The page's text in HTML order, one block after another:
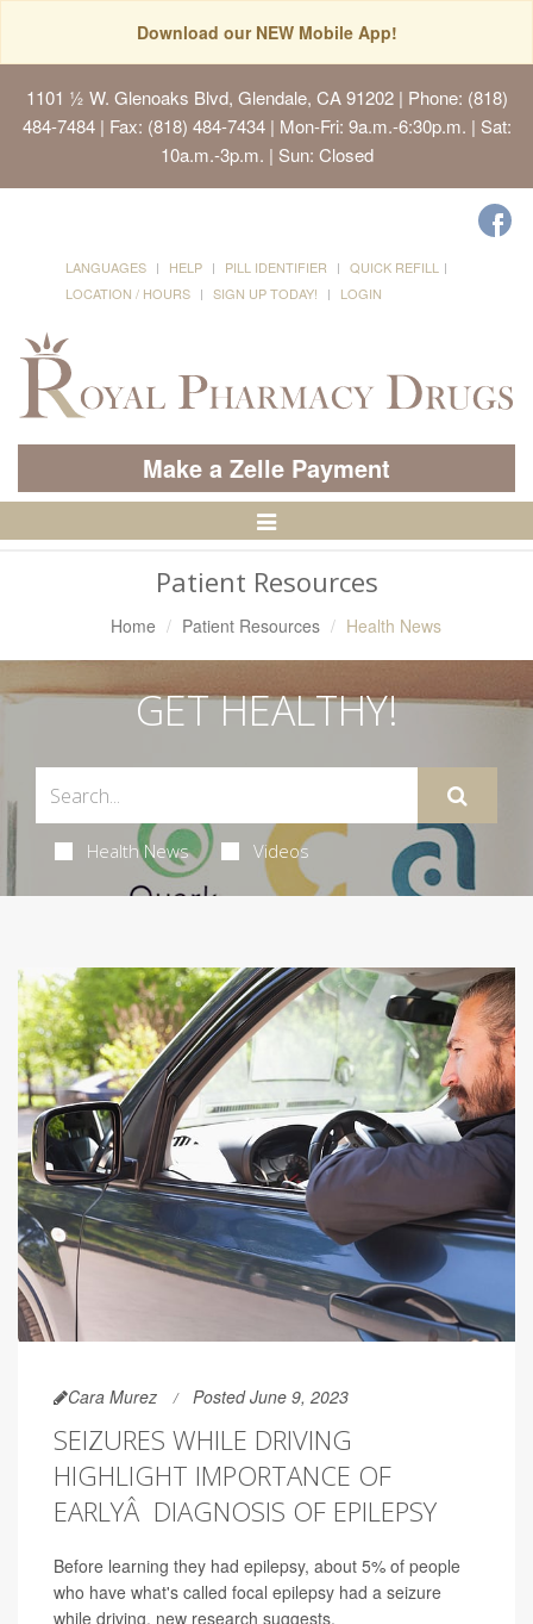
Download our NEW Mobile App!
1101 ½ W. Glenoaks Blvd, Glendale, CA 91202| Phone: (818)
484-7484 | Fax: (818) 484-7434 | Mon-Fri: 9a.m.-6:30p.m. | Sat:
10a.m.-3p.m. | Sun: Closed
LANGUAGES HELP PILL IDENTIFIER
QUICK REFILL
LOCATION / HOURS
SIGN UP TODAY! LOGIN
Make a Zelle Payment
Toggle
Patient Resources
Home Patient Resources Health News
GET HEALTHY!
Health News Videos
Cara Murez Posted June 9, 2023
SEIZURES WHILE DRIVING
HIGHLIGHT IMPORTANCE OF
EARLYÂ DIAGNOSIS OF EPILEPSY
Before learning they had epilepsy, about 5% of people
who have what's called focal epilepsy had a seizure
while driving, new research suggests.